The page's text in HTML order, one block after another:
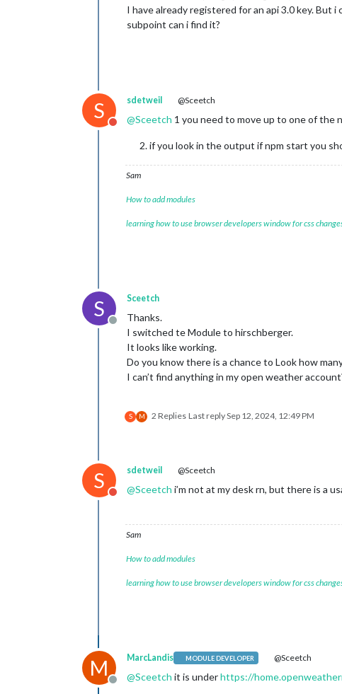
I have already registered for an api 3.0 key. But
subpoint can i find it?
S
Do not disturb
sdetweil @Sceetch
@Sceetch 1 you need to move up to one of the
if you look in the output if npm start you
Sam
How to add modules
learning how to use browser developers window for css
S
Offline
Sceetch
Thanks.
I switched te Module to hirschberger.
It looks like working.
Do you know there is a chance to Look how
I can’t find anything in my open weather
S M 2 Replies Last replySep 12, 2024, 12:49 PM
S
Do not disturb
sdetweil @Sceetch
@Sceetch i’m not at my desk rn, but there is a
Sam
How to add modules
learning how to use browser developers window for css
M
Offline
MarcLandis MODULE DEVELOPER @Sceetch
@Sceetch it is underhttps://